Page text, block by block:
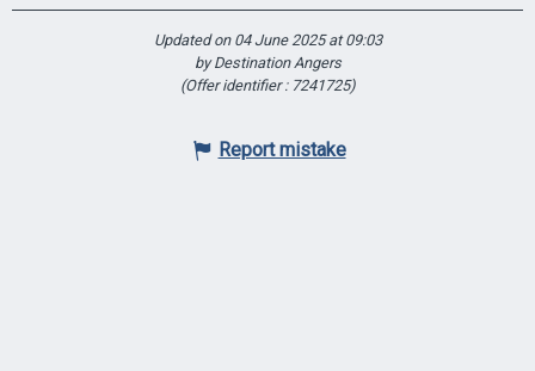
Updated on 04 June 2025 at 09:03
by Destination Angers
(Offer identifier : 7241725)
Report mistake